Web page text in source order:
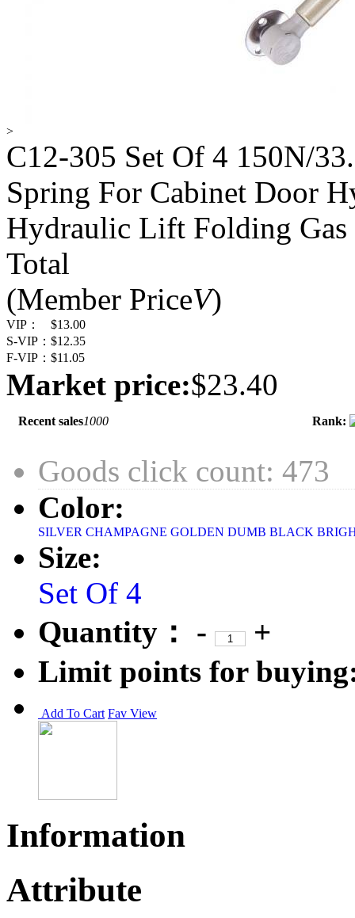
>
C12-305 Set Of 4 150N/
Spring For Cabinet Door
Hydraulic Lift Folding Gas
Total
(Member PriceV)
VIP：
$13.00
S-VIP： $12.35
F-VIP： $11.05
Market price:$23.40
Recent sales1000 Rank:
Goods click count: 473
Color:
SILVER CHAMPAGNE GOLDEN DUMB BLACK
Size:
Set Of 4
Quantity：
-
+
Limit points for
Add To Cart Fav View
Information
Attribute